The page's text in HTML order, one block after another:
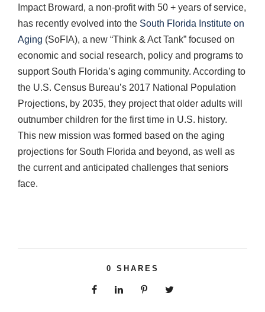
Impact Broward, a non-profit with 50 + years of service,
has recently evolved into the South Florida Institute on
Aging (SoFIA), a new “Think & Act Tank” focused on
economic and social research, policy and programs to
support South Florida’s aging community. According to
the U.S. Census Bureau’s 2017 National Population
Projections, by 2035, they project that older adults will
outnumber children for the first time in U.S. history.
This new mission was formed based on the aging
projections for South Florida and beyond, as well as
the current and anticipated challenges that seniors
face.
0 SHARES